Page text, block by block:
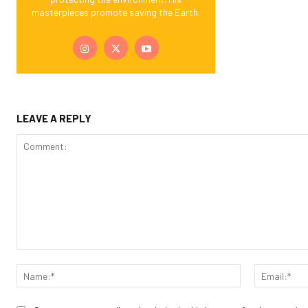
masterpieces promote saving the Earth.
LEAVE A REPLY
Name:*